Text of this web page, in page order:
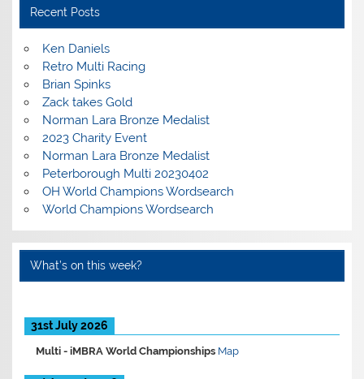
Recent Posts
Ken Daniels
Retro Multi Racing
Brian Spinks
Zack takes Gold
Norman Lara Bronze Medalist
2023 Charity Event
Norman Lara Bronze Medalist
Peterborough Multi 20230402
OH World Champions Wordsearch
World Champions Wordsearch
What’s on this week?
31st July 2026
Multi -iMBRA World Championships Map